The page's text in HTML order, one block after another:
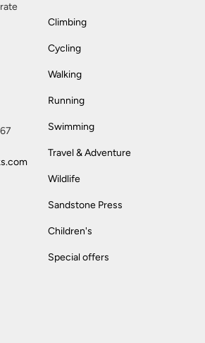
Climbing
Cycling
Walking
Running
Swimming
Travel & Adventure
Wildlife
Sandstone Press
Children's
Special offers